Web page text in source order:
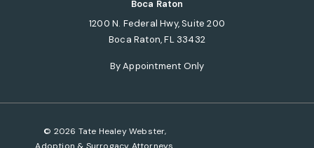
Boca Raton
1200 N. Federal Hwy, Suite 200
Boca Raton, FL 33432
(opens in a new tab)
By Appointment Only
© 2026 Tate Healey Webster,